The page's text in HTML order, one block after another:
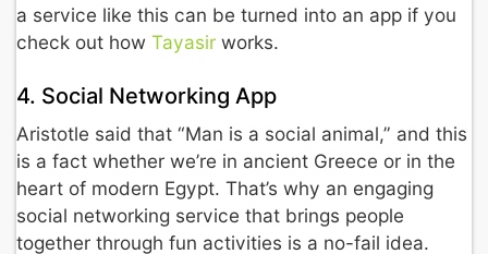
a service like this can be turned into an app if you
check out how Tayasir works.
4. Social Networking App
Aristotle said that “Man is a social animal,” and this
is a fact whether we’re in ancient Greece or in the
heart of modern Egypt. That’s why an engaging
social networking service that brings people
together through fun activities is a no-fail idea.